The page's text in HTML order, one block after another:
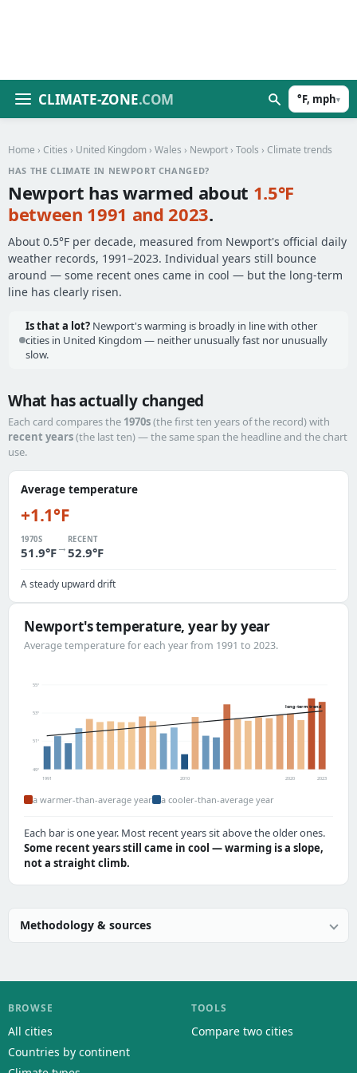
CLIMATE-ZONE.COM °F, mph▾
Home › Cities › United Kingdom › Wales › Newport › Tools › Climate trends
HAS THE CLIMATE IN NEWPORT CHANGED?
Newport has warmed about 1.5°F
between 1991 and 2023.
About 0.5°F per decade, measured from Newport's official daily
weather records, 1991–2023. Individual years still bounce
around — some recent ones came in cool — but the long-term
line has clearly risen.
Is that a lot? Newport's warming is broadly in line with other
cities in United Kingdom — neither unusually fast nor unusually
slow.
What has actually changed
Each card compares the 1970s(the first ten years of the record) with
recent years(the last ten) — the same span the headline and the chart
use.
Average temperature
+1.1°F
1970S
51.9°F→
RECENT
52.9°F
A steady upward drift
Newport's temperature, year by year
Average temperature for each year from 1991 to 2023.
49°
51°
53°
55°
long-term trend
1991 2010 2020 2023
a warmer-than-average year a cooler-than-average year
Each bar is one year. Most recent years sit above the older ones.
Some recent years still came in cool — warming is a slope,
not a straight climb.
Methodology & sources
BROWSE
All cities
Countries by continent
TOOLS
Compare two cities